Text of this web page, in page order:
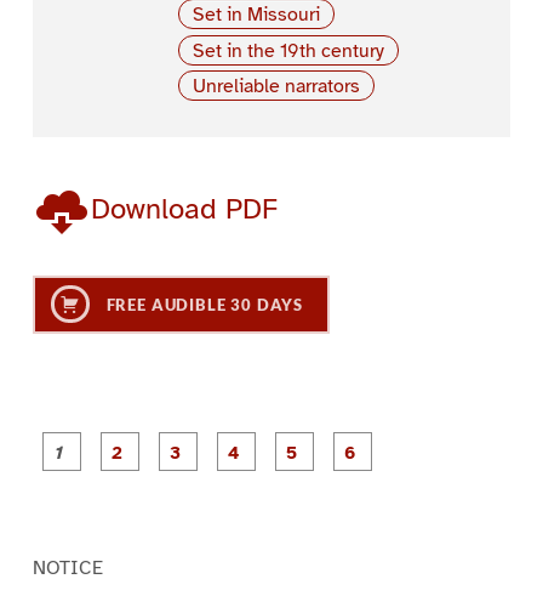
Set in Missouri
Set in the 19th century
Unreliable narrators
Download PDF
FREE AUDIBLE 30 DAYS
P
a
P
a
P
a
NOTICE